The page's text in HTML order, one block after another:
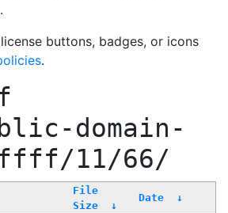
buttons, badges, or icons
.
domain-
11/66/
File
Size
↓
Date ↓